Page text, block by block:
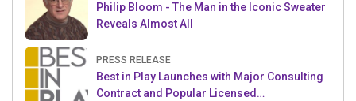
Philip Bloom - The Man in the Iconic Sweater
Reveals Almost All
PRESS RELEASE
Best in Play Launches with Major Consulting
Contract and Popular Licensed